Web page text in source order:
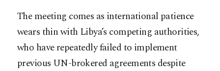
The meeting comes as international patience
wears thin with Libya’s competing authorities,
who have repeatedly failed to implement
previous UN-brokered agreements despite